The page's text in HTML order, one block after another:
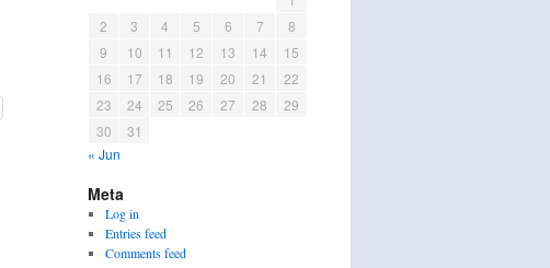
2
3 4 5 6 7
8
9
10 11 12 13 14
15
16
17 18 19 20 21
22
23
24 25 26 27 28
29
30
31
« Jun
Meta
Log in
Entries feed
Comments feed